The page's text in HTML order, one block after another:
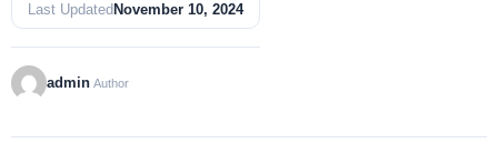
Last Updated November 10, 2024
admin Author